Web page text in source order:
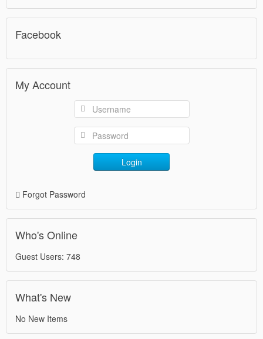
Facebook
My Account
Login
Forgot Password
Who's Online
Guest Users: 748
What's New
No New Items